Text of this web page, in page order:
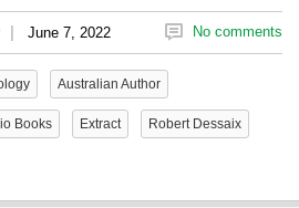
| June 7, 2022 No comments
Australian Author
Books Extract Robert Dessaix